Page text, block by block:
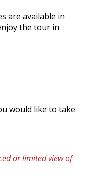
are available in
the tour in
would like to take
or limited view of